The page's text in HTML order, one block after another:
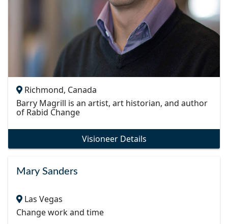
Richmond, Canada
Barry Magrill is an artist, art historian, and author
of Rabid Change
Visioneer Details
Mary Sanders
Las Vegas
Change work and time